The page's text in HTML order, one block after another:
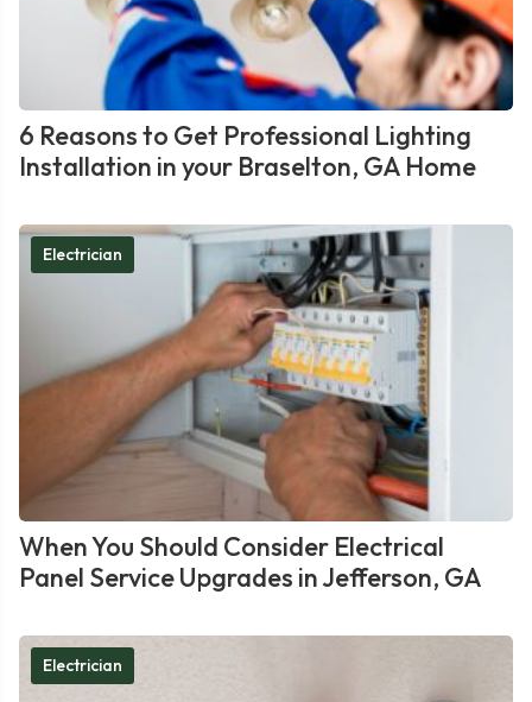
6 Reasons to Get Professional Lighting
Installation in your Braselton, GA Home
Electrician
When You Should Consider Electrical
Panel Service Upgrades in Jefferson, GA
Electrician